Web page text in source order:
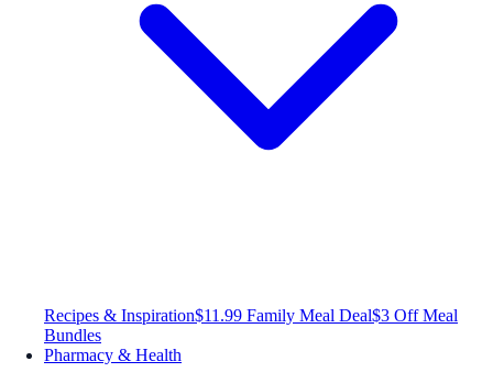
Recipes & Inspiration$11.99 Family Meal Deal$3 Off Meal
Bundles
Pharmacy & Health